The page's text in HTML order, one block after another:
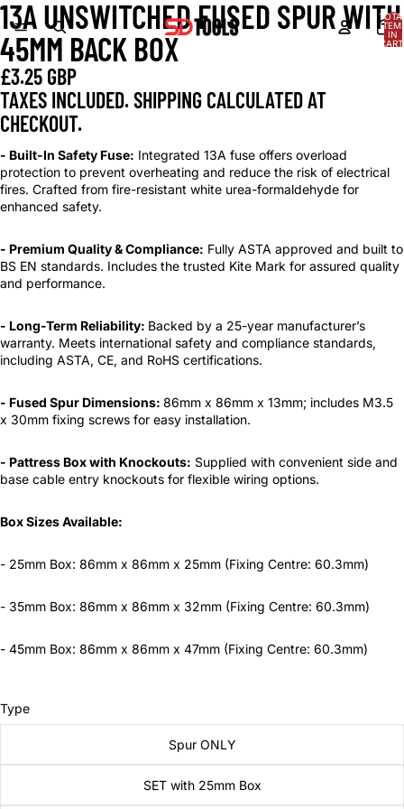
IN
OPEN
IMAGE
IN
FULL
SCREEN
OPEN
IMAGE
IN
FULL
SCREEN
OPEN
IMAGE
IN
FULL
SCREEN
OPEN
IMAGE
IN
FULL
SCREEN
OPEN
IMAGE
IN
FULL
SCREEN
OPEN
IMAGE
IN
FULL
SCREEN
OPEN
IMAGE
IN
FULL
SCREEN
13A UNSWITCHED FUSED SPUR WITH
45MM BACK BOX
£3.25 GBP
TAXES INCLUDED. SHIPPING CALCULATED AT
CHECKOUT.
- Built-In Safety Fuse: Integrated 13A fuse offers overload
protection to prevent overheating and reduce the risk of electrical
fires. Crafted from fire-resistant white urea-formaldehyde for
enhanced safety.
- Premium Quality & Compliance: Fully ASTA approved and built to
BS EN standards. Includes the trusted Kite Mark for assured quality
and performance.
- Long-Term Reliability: Backed by a 25-year manufacturer’s
warranty. Meets international safety and compliance standards,
including ASTA, CE, and RoHS certifications.
- Fused Spur Dimensions: 86mm x 86mm x 13mm; includes M3.5
x 30mm fixing screws for easy installation.
- Pattress Box with Knockouts: Supplied with convenient side and
base cable entry knockouts for flexible wiring options.
Box Sizes Available:
- 25mm Box: 86mm x 86mm x 25mm (Fixing Centre: 60.3mm)
- 35mm Box: 86mm x 86mm x 32mm (Fixing Centre: 60.3mm)
- 45mm Box: 86mm x 86mm x 47mm (Fixing Centre: 60.3mm)
Type
Spur ONLY
SET with 25mm Box